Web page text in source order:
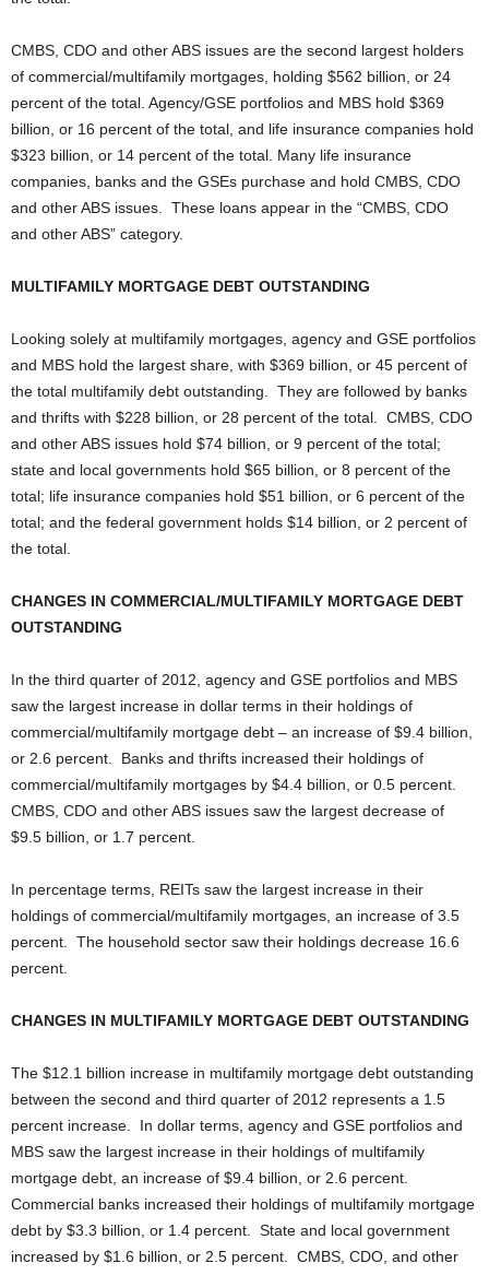
CMBS, CDO and other ABS issues are the second largest holders
of commercial/multifamily mortgages, holding $562 billion, or 24
percent of the total. Agency/GSE portfolios and MBS hold $369
billion, or 16 percent of the total, and life insurance companies hold
$323 billion, or 14 percent of the total. Many life insurance
companies, banks and the GSEs purchase and hold CMBS, CDO
and other ABS issues. These loans appear in the “CMBS, CDO
and other ABS” category.
MULTIFAMILY MORTGAGE DEBT OUTSTANDING
Looking solely at multifamily mortgages, agency and GSE portfolios
and MBS hold the largest share, with $369 billion, or 45 percent of
the total multifamily debt outstanding. They are followed by banks
and thrifts with $228 billion, or 28 percent of the total. CMBS, CDO
and other ABS issues hold $74 billion, or 9 percent of the total;
state and local governments hold $65 billion, or 8 percent of the
total; life insurance companies hold $51 billion, or 6 percent of the
total; and the federal government holds $14 billion, or 2 percent of
the total.
CHANGES IN COMMERCIAL/MULTIFAMILY MORTGAGE DEBT
OUTSTANDING
In the third quarter of 2012, agency and GSE portfolios and MBS
saw the largest increase in dollar terms in their holdings of
commercial/multifamily mortgage debt – an increase of $9.4 billion,
or 2.6 percent. Banks and thrifts increased their holdings of
commercial/multifamily mortgages by $4.4 billion, or 0.5 percent.
CMBS, CDO and other ABS issues saw the largest decrease of
$9.5 billion, or 1.7 percent.
In percentage terms, REITs saw the largest increase in their
holdings of commercial/multifamily mortgages, an increase of 3.5
percent. The household sector saw their holdings decrease 16.6
percent.
CHANGES IN MULTIFAMILY MORTGAGE DEBT OUTSTANDING
The $12.1 billion increase in multifamily mortgage debt outstanding
between the second and third quarter of 2012 represents a 1.5
percent increase. In dollar terms, agency and GSE portfolios and
MBS saw the largest increase in their holdings of multifamily
mortgage debt, an increase of $9.4 billion, or 2.6 percent.
Commercial banks increased their holdings of multifamily mortgage
debt by $3.3 billion, or 1.4 percent. State and local government
increased by $1.6 billion, or 2.5 percent. CMBS, CDO, and other